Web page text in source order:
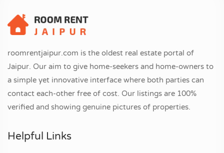
roomrentjaipur.com is the oldest real estate portal of
Jaipur. Our aim to give home-seekers and home-owners to
a simple yet innovative interface where both parties can
contact each-other free of cost. Our listings are 100%
verified and showing genuine pictures of properties.
Helpful Links